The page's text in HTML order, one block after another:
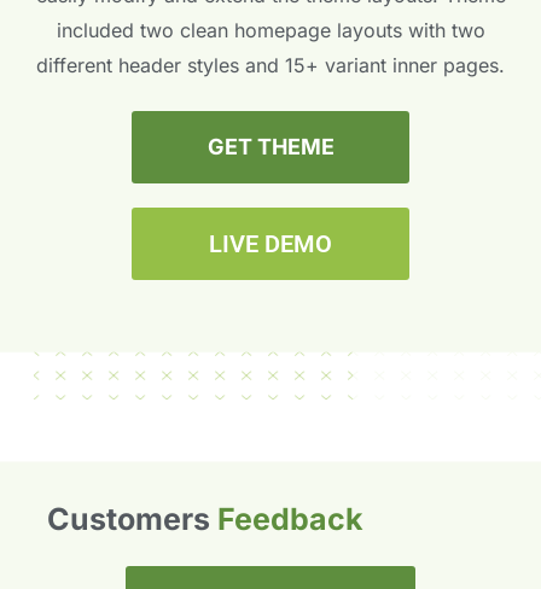
included two clean homepage layouts with two
different header styles and 15+ variant inner pages.
GET THEME
LIVE DEMO
Customers Feedback